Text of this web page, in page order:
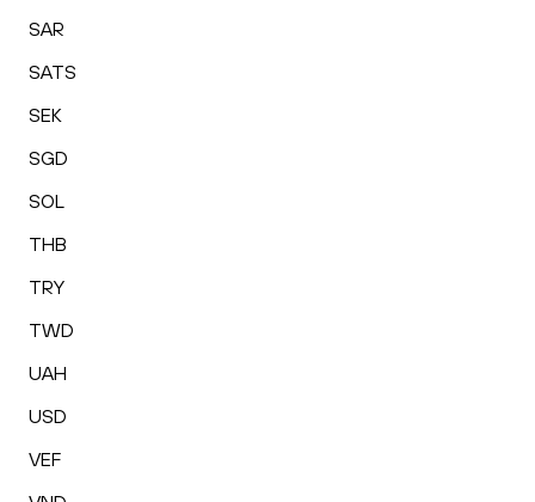
SAR
SATS
SEK
SGD
SOL
THB
TRY
TWD
UAH
USD
VEF